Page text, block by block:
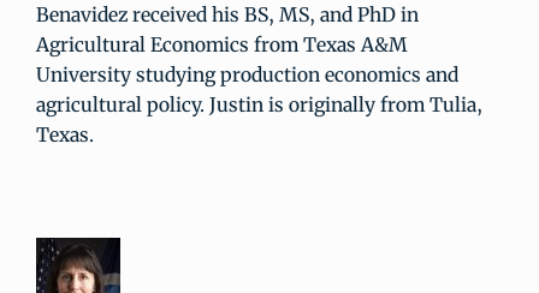
Benavidez received his BS, MS, and PhD in
Agricultural Economics from Texas A&M
University studying production economics and
agricultural policy. Justin is originally from Tulia,
Texas.